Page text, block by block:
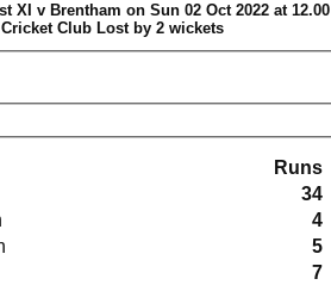
XI v Brentham on Sun 02 Oct 2022 at 12.00
Club Lost by 2 wickets
Runs
34
4
5
7